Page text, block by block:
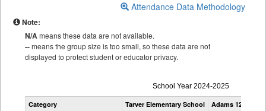
Attendance Data Methodology
Note:
N/Ameans these data are not available.
--means the group size is too small, so these data are not
displayed to protect student or educator privacy.
Attendance
by
Grade
School Year 2024-2025
Category Tarver Elementary School Adams 12 Five